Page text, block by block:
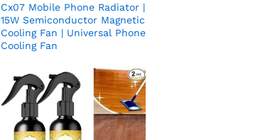
Cx07 Mobile Phone Radiator |
15W Semiconductor Magnetic
Cooling Fan | Universal Phone
Cooling Fan